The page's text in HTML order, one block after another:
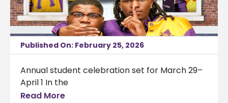
Published On: February 25, 2026
Annual student celebration set for March 29–
April 1 In the
Read More